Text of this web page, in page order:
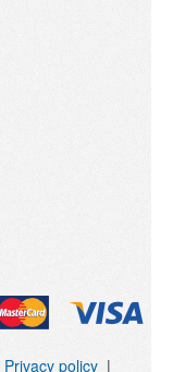
Privacy policy |